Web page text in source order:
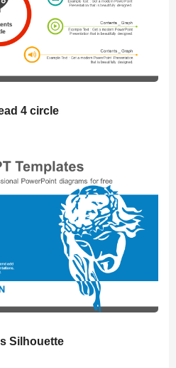
4 circle
Silhouette